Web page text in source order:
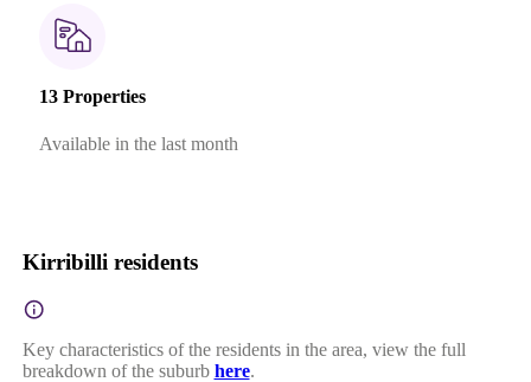
13 Properties
Available in the last month
Kirribilli residents
Key characteristics of the residents in the area, view the full
breakdown of the suburb here.